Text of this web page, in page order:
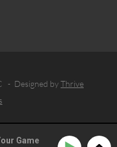
- Designed byThrive
Game